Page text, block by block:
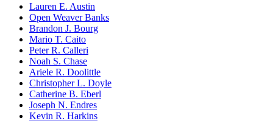
Lauren E. Austin
Open Weaver Banks
Brandon J. Bourg
Mario T. Caito
Peter R. Calleri
Noah S. Chase
Ariele R. Doolittle
Christopher L. Doyle
Catherine B. Eberl
Joseph N. Endres
Kevin R. Harkins